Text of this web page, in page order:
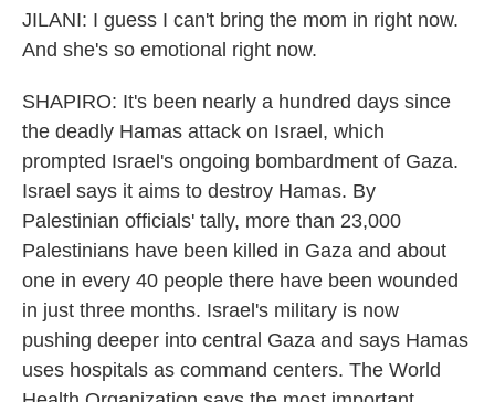
JILANI: I guess I can't bring the mom in right now.
And she's so emotional right now.
SHAPIRO: It's been nearly a hundred days since
the deadly Hamas attack on Israel, which
prompted Israel's ongoing bombardment of Gaza.
Israel says it aims to destroy Hamas. By
Palestinian officials' tally, more than 23,000
Palestinians have been killed in Gaza and about
one in every 40 people there have been wounded
in just three months. Israel's military is now
pushing deeper into central Gaza and says Hamas
uses hospitals as command centers. The World